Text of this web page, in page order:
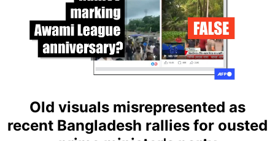
Old visuals misrepresented as
recent Bangladesh rallies for ousted